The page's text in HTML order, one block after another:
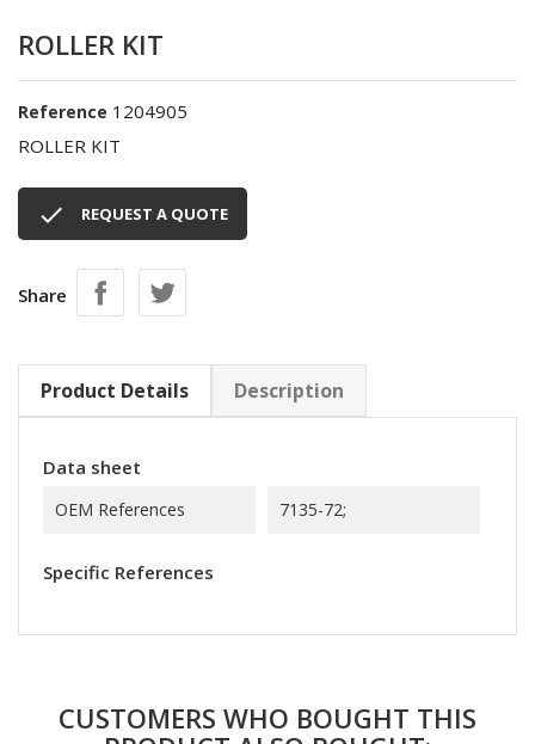
ROLLER KIT
Reference 1204905
ROLLER KIT
 REQUEST A QUOTE
Share
Product Details Description
Data sheet
OEM References 7135-72;
Specific References
CUSTOMERS WHO BOUGHT THIS